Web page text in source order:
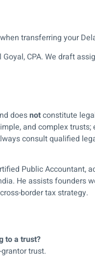
transferring your
CPA. We draft
doesnotconstitute
and complex
consult qualified
Public Accountant,
He assists founders
border tax strategy.
to a trust?
trust.